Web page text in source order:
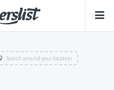
Search around your location